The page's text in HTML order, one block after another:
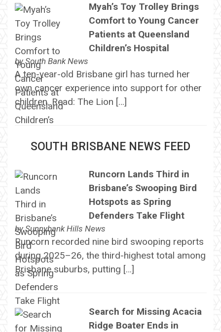
Myah’s Toy Trolley Brings
Comfort to Young Cancer
Patients at Queensland
Children’s Hospital
bySouth Bank News
A ten-year-old Brisbane girl has turned her
own cancer experience into support for other
children. Read: The Lion […]
SOUTH BRISBANE NEWS FEED
Runcorn Lands Third in
Brisbane’s Swooping Bird
Hotspots as Spring
Defenders Take Flight
bySunnybank Hills News
Runcorn recorded nine bird swooping reports
during 2025–26, the third-highest total among
Brisbane suburbs, putting […]
Search for Missing Acacia
Ridge Boater Ends in